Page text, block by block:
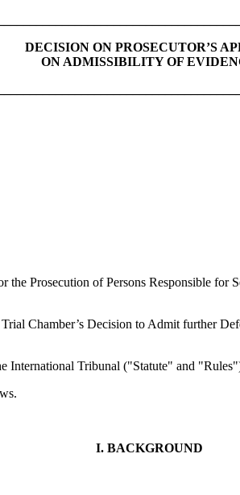
DECISION ON PROSECUTOR’S
ON ADMISSIBILITY OF
Prosecution of Persons Responsible
Chamber’s Decision to Admit further
International Tribunal ("Statute" and
I. BACKGROUND